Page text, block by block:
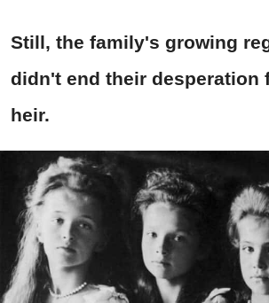
Still, the family's growing
didn't end their desperation
heir.